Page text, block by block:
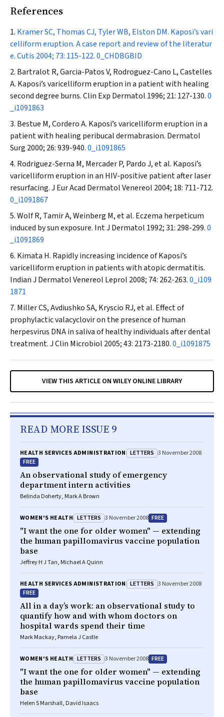
References
Kramer SC, Thomas CJ, Tyler WB, Elston DM. Kaposi’s vari
celliform eruption. A case report and review of the literatur
e.Cutis 2004; 73: 115-122.0_CHDBGBID
Bartralot R, Garcia-Patos V, Rodroguez-Cano L, Castelles
A. Kaposi’s varicelliform eruption in a patient with healing
second degree burns.Clin Exp Dermatol 1996; 21: 127-130.0
_i1091863
Bestue M, Cordero A. Kaposi’s varicelliform eruption in a
patient with healing peribucal dermabrasion. Dermatol
Surg 2000; 26: 939-940.0_i1091865
Rodriguez-Serna M, Mercader P, Pardo J, et al. Kaposi’s
varicelliform eruption in an HIV-positive patient after laser
resurfacing.J Eur Acad Dermatol Venereol 2004; 18: 711-712.
0_i1091867
Wolf R, Tamir A, Weinberg M, et al. Eczema herpeticum
induced by sun exposure. Int J Dermatol 1992; 31: 298-299.0
_i1091869
Kimata H. Rapidly increasing incidence of Kaposi’s
varicelliform eruption in patients with atopic dermatitis.
Indian J Dermatol Venereol Leprol 2008; 74: 262-263.0_i109
1871
Miller CS, Avdiushko SA, Kryscio RJ, et al. Effect of
prophylactic valacyclovir on the presence of human
herpesvirus DNA in saliva of healthy individuals after dental
treatment.J Clin Microbiol 2005; 43: 2173-2180.0_i1091875
VIEW THIS ARTICLE ON WILEY ONLINE LIBRARY
READ MORE ISSUE 9
HEALTH SERVICES ADMINISTRATION LETTERS 3 November 2008
FREE
An observational study of emergency
department intern activities
Belinda Doherty, Mark A Brown
WOMEN'S HEALTH LETTERS 3 November 2008 FREE
"I want the one for older women" — extending
the human papillomavirus vaccine population
base
Jeffrey H J Tan, Michael A Quinn
HEALTH SERVICES ADMINISTRATION LETTERS 3 November 2008
FREE
All in a day’s work: an observational study to
quantify how and with whom doctors on
hospital wards spend their time
Mark Mackay, Pamela J Castle
WOMEN'S HEALTH LETTERS 3 November 2008 FREE
"I want the one for older women" — extending
the human papillomavirus vaccine population
base
Helen S Marshall, David Isaacs